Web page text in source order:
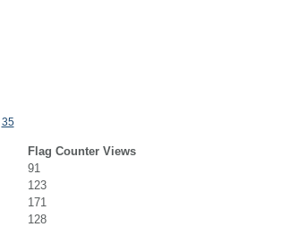
35
Flag Counter Views
91
123
171
128